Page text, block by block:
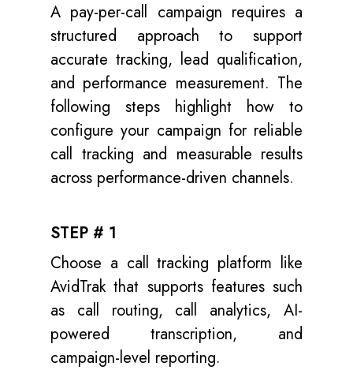
A pay-per-call campaign requires a
structured approach to support
accurate tracking, lead qualification,
and performance measurement. The
following steps highlight how to
configure your campaign for reliable
call tracking and measurable results
across performance-driven channels.
STEP # 1
Choose a call tracking platform like
AvidTrak that supports features such
as call routing, call analytics, AI-
powered transcription, and
campaign-level reporting.